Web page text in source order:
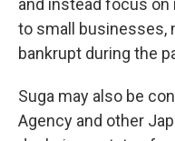
and instead focus
to small businesses,
bankrupt during the
Suga may also be
Agency and other